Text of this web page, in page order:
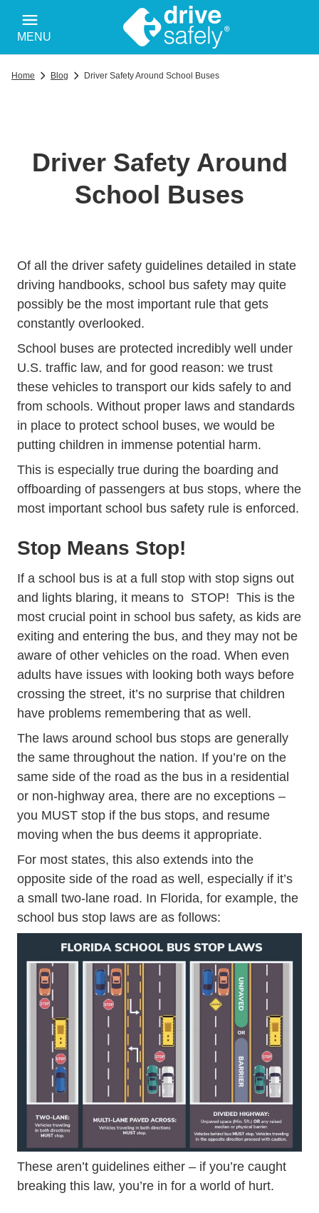
MENU
Home Blog Driver Safety Around School Buses
Driver Safety Around
School Buses
Of all the driver safety guidelinesTrending Safe
detailed in state
driving handbooks, school bus safety may quite
possibly be the most important rule that gets
constantly overlooked.
School buses are protected incredibly well under
U.S. traffic law, and for good reason: we trust
these vehicles to transport our kids safely to and
from schools. Without proper laws and standards
in place to protect school buses, we would be
putting children in immense potential harm.
This is especially true during the boarding and
offboarding of passengers at bus stops, where the
most important school bus safety rule is enforced.
Stop Means Stop!
If a school bus is at a full stop with stop signs out
and lights blaring, it means to STOP! This is the
most crucial point in school bus safety, as kids are
exiting and entering the bus, and they may not be
aware of other vehicles on the road. When even
adults have issues with looking both ways before
crossing the street, it’s no surprise that children
have problems remembering that as well.
The laws around school bus stops are generally
the same throughout the nation. If you’re on the
same side of the road as the bus in a residential
or non-highway area, there are no exceptions –
you MUST stop if the bus stops, and resume
moving when the bus deems it appropriate.
For most states, this also extends into the
opposite side of the road as well, especially if it’s
a small two-lane road. In Florida, for example, the
school bus stop laws are as follows:
These aren’t guidelines either – if you’re caught
breaking this law, you’re in for a world of hurt.